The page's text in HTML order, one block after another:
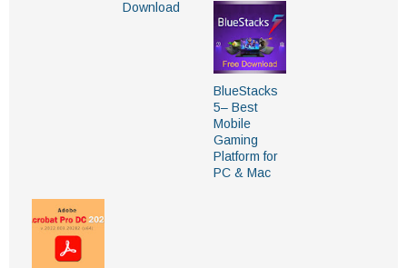
Download
BlueStacks
5– Best
Mobile
Gaming
Platform for
PC & Mac